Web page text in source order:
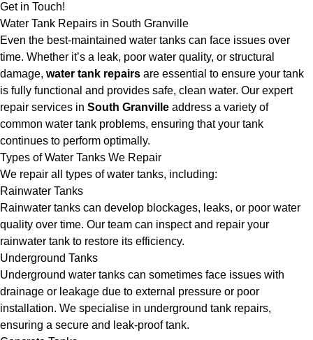
Get in Touch!
Water Tank Repairs in South Granville
Even the best-maintained water tanks can face issues over
time. Whether it’s a leak, poor water quality, or structural
damage, water tank repairs are essential to ensure your tank
is fully functional and provides safe, clean water. Our expert
repair services in South Granville address a variety of
common water tank problems, ensuring that your tank
continues to perform optimally.
Types of Water Tanks We Repair
We repair all types of water tanks, including:
Rainwater Tanks
Rainwater tanks can develop blockages, leaks, or poor water
quality over time. Our team can inspect and repair your
rainwater tank to restore its efficiency.
Underground Tanks
Underground water tanks can sometimes face issues with
drainage or leakage due to external pressure or poor
installation. We specialise in underground tank repairs,
ensuring a secure and leak-proof tank.